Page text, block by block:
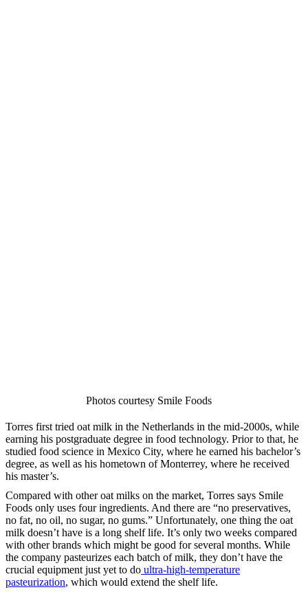
Photos courtesy Smile Foods
Torres first tried oat milk in the Netherlands in the mid-2000s, while
earning his postgraduate degree in food technology. Prior to that, he
studied food science in Mexico City, where he earned his bachelor’s
degree, as well as his hometown of Monterrey, where he received
his master’s.
Compared with other oat milks on the market, Torres says Smile
Foods only uses four ingredients. And there are “no preservatives,
no fat, no oil, no sugar, no gums.” Unfortunately, one thing the oat
milk doesn’t have is a long shelf life. It’s only two weeks compared
with other brands which might be good for several months. While
the company pasteurizes each batch of milk, they don’t have the
crucial equipment just yet to do ultra-high-temperature
pasteurization, which would extend the shelf life.